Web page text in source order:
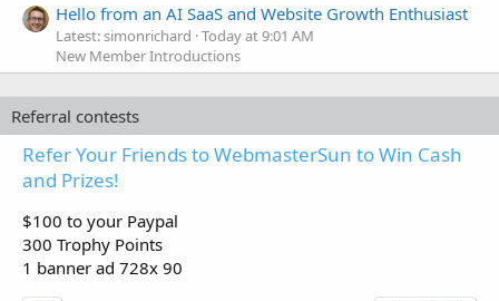
Hello from an AI SaaS and Website Growth Enthusiast
Latest: simonrichard Today at 9:01 AM
New Member Introductions
Referral contests
Refer Your Friends to WebmasterSun to Win Cash
and Prizes!
$100 to your Paypal
300 Trophy Points
1 banner ad 728x 90